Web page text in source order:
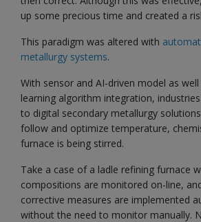
up some precious time and created a
This paradigm was altered with
metallurgy systems.
With sensor and AI-driven model as
learning algorithm integration,
to digital secondary metallurgy
follow and optimize temperature,
furnace is being stirred.
Take a case of a ladle refining furnace
compositions are monitored on-line,
corrective measures are implemented
without the need to monitor manually.